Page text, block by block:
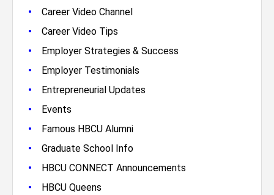
• Career Video Channel
• Career Video Tips
• Employer Strategies & Success
• Employer Testimonials
• Entrepreneurial Updates
• Events
• Famous HBCU Alumni
• Graduate School Info
• HBCU CONNECT Announcements
• HBCU Queens